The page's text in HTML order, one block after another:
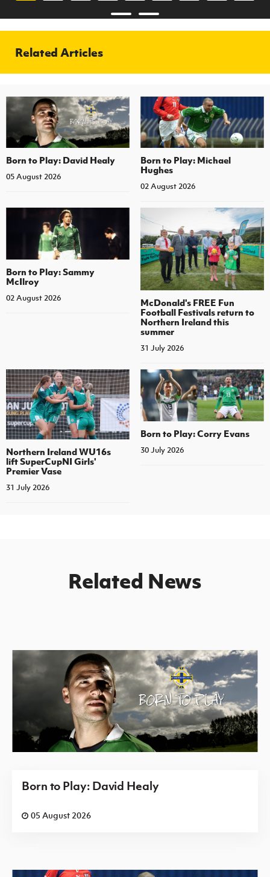
Related Articles
Born to Play: David Healy
05 August 2026
Born to Play: Michael
Hughes
02 August 2026
Born to Play: Sammy
McIlroy
02 August 2026
McDonald's FREE Fun
Football Festivals return to
Northern Ireland this
summer
31 July 2026
Northern Ireland WU16s
lift SuperCupNI Girls'
Premier Vase
31 July 2026
Born to Play: Corry Evans
30 July 2026
Related News
Born to Play: David Healy
05 August 2026